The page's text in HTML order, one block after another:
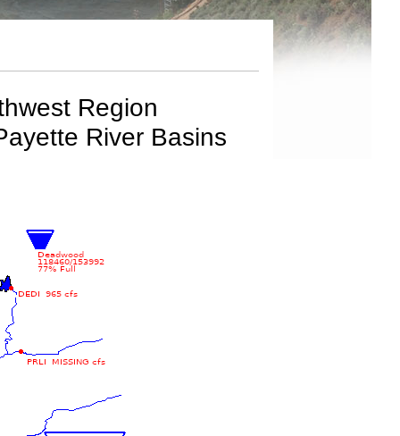
Region
River Basins